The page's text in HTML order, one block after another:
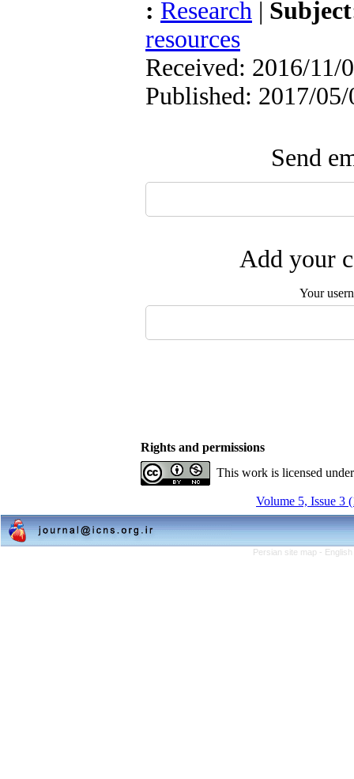
: Research |
resources
Received: 2016/11/
Published: 2017/
Send
Add your
Your
Rights and permissions
This work is licensed
Volume 5, Issue 3
Persian site map -